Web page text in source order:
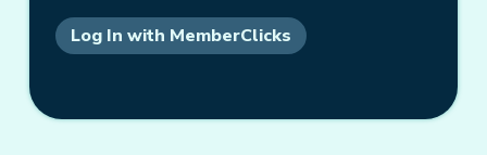
Log In with MemberClicks